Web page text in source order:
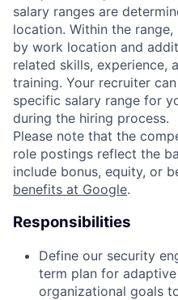
salary ranges are
location. Within the
by work location and
related skills, experience,
training. Your recruiter
specific salary range for
during the hiring process.
Please note that the
role postings reflect the
include bonus, equity, or
benefits at Google.
Responsibilities
Define our security
term plan for
organizational goals